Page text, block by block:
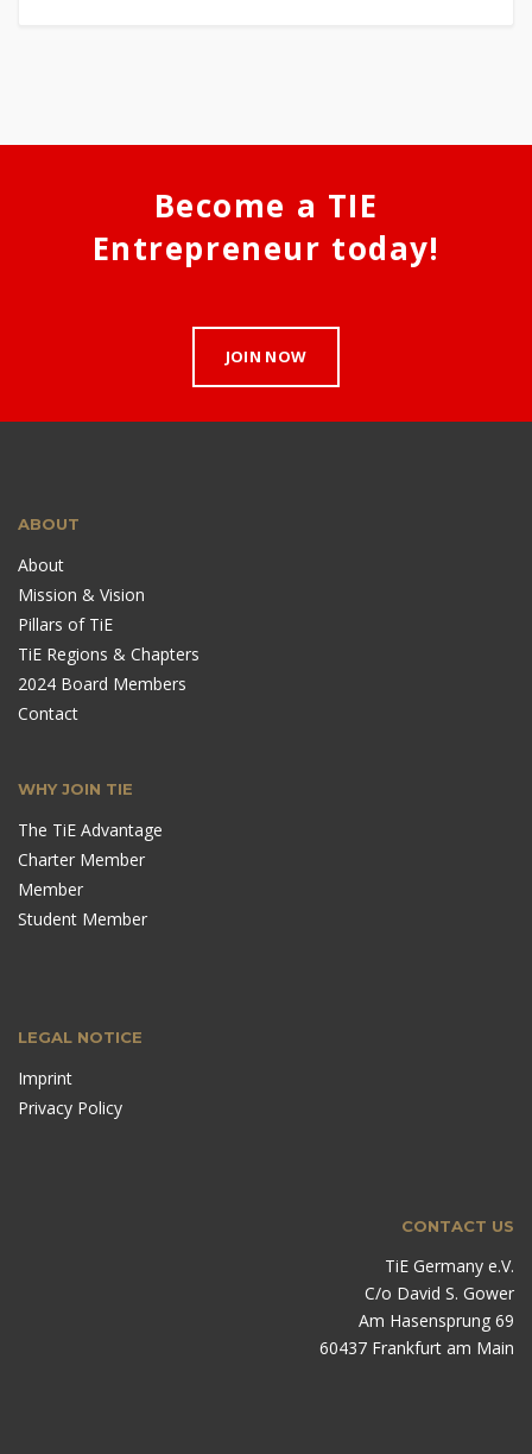
Become a TIE
Entrepreneur today!
JOIN NOW
ABOUT
About
Mission & Vision
Pillars of TiE
TiE Regions & Chapters
2024 Board Members
Contact
WHY JOIN TIE
The TiE Advantage
Charter Member
Member
Student Member
LEGAL NOTICE
Imprint
Privacy Policy
CONTACT US
TiE Germany e.V.
C/o David S. Gower
Am Hasensprung 69
60437 Frankfurt am Main